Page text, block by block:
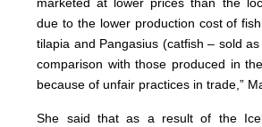
marketed at lower prices than the
due to the lower production cost of
tilapia and Pangasius (catfish – sold as
comparison with those produced in
because of unfair practices in trade,”
She said that as a result of the